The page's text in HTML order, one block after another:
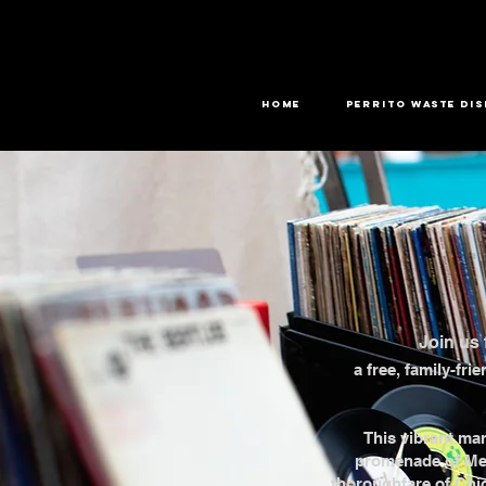
HOME PERRITO WASTE
Join us
a free, family-
This vibrant
promenade of